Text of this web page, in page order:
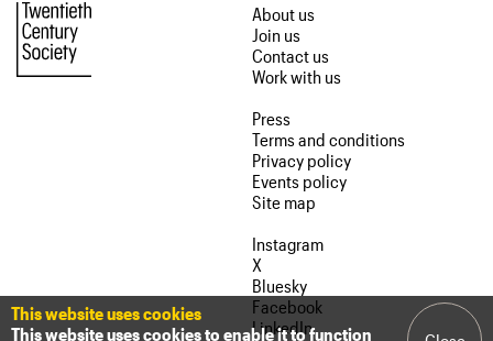
About us
Join us
Contact us
Work with us
Press
Terms and conditions
Privacy policy
Events policy
Site map
Instagram
X
Bluesky
Facebook
LinkedIn
This website uses cookies
This website uses cookies to enable it to function